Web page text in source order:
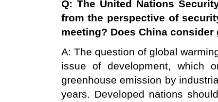
Q: The United Nations
from the perspective of
meeting? Does Chinaconsider
A: The question of global
issue of development, which
greenhouse emission by
years. Developed nations